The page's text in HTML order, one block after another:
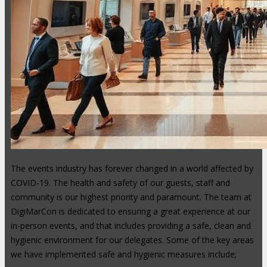
The events industry has forever changed in a world affected by
COVID-19. The health and safety of our guests, staff and
community is our highest priority and paramount. The team at
DigiMarCon is dedicated to ensuring a great experience at our
in-person events, and that includes providing a safe, clean and
hygienic environment for our delegates. Some of the key areas
we have implemented safe and hygienic measures include;